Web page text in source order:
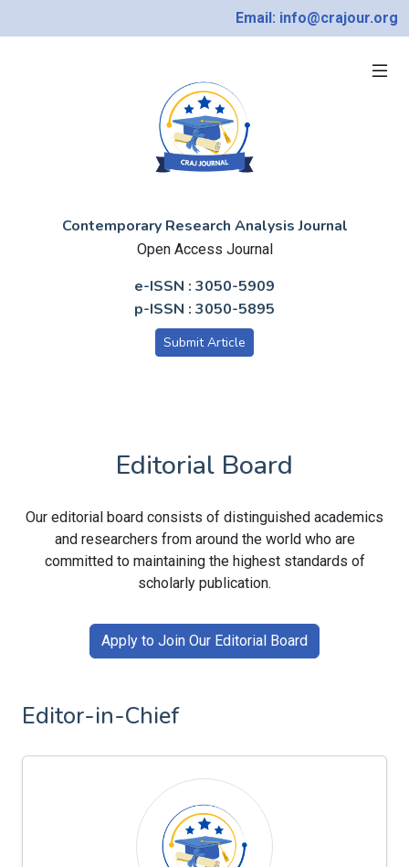
Email: info@crajour.org
Contemporary Research Analysis Journal
Open Access Journal
e-ISSN : 3050-5909
p-ISSN : 3050-5895
Submit Article
Editorial Board
Our editorial board consists of distinguished academics
and researchers from around the world who are
committed to maintaining the highest standards of
scholarly publication.
Apply to Join Our Editorial Board
Editor-in-Chief